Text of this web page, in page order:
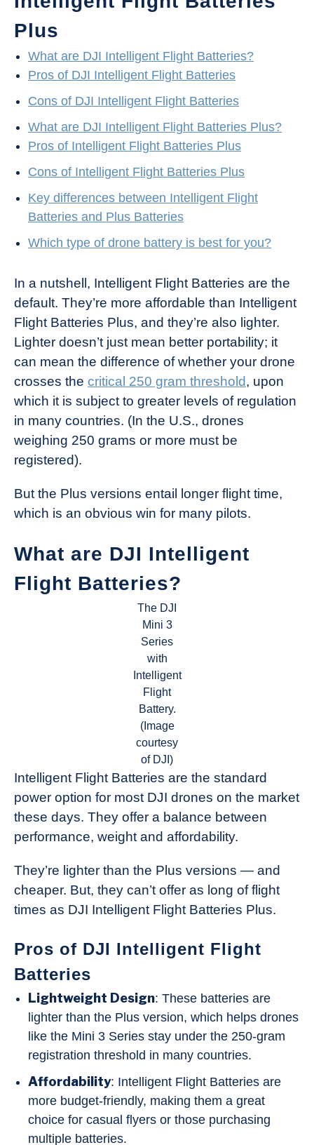
Plus
What are DJI Intelligent Flight Batteries?
Pros of DJI Intelligent Flight Batteries
Cons of DJI Intelligent Flight Batteries
What are DJI Intelligent Flight Batteries Plus?
Pros of Intelligent Flight Batteries Plus
Cons of Intelligent Flight Batteries Plus
Key differences between Intelligent Flight
Batteries and Plus Batteries
Which type of drone battery is best for you?
In a nutshell, Intelligent Flight Batteries are the
default. They’re more affordable than Intelligent
Flight Batteries Plus, and they’re also lighter.
Lighter doesn’t just mean better portability; it
can mean the difference of whether your drone
crosses the critical 250 gram threshold, upon
which it is subject to greater levels of regulation
in many countries. (In the U.S., drones
weighing 250 grams or more must be
registered).
But the Plus versions entail longer flight time,
which is an obvious win for many pilots.
What are DJI Intelligent
Flight Batteries?
The DJI
Mini 3
Series
with
Intelligent
Flight
Battery.
(Image
courtesy
of DJI)
Intelligent Flight Batteries are the standard
power option for most DJI drones on the market
these days. They offer a balance between
performance, weight and affordability.
They’re lighter than the Plus versions — and
cheaper. But, they can’t offer as long of flight
times as DJI Intelligent Flight Batteries Plus.
Pros of DJI Intelligent Flight
Batteries
Lightweight Design: These batteries are
lighter than the Plus version, which helps drones
like the Mini 3 Series stay under the 250-gram
registration threshold in many countries.
Affordability: Intelligent Flight Batteries are
more budget-friendly, making them a great
choice for casual flyers or those purchasing
multiple batteries.